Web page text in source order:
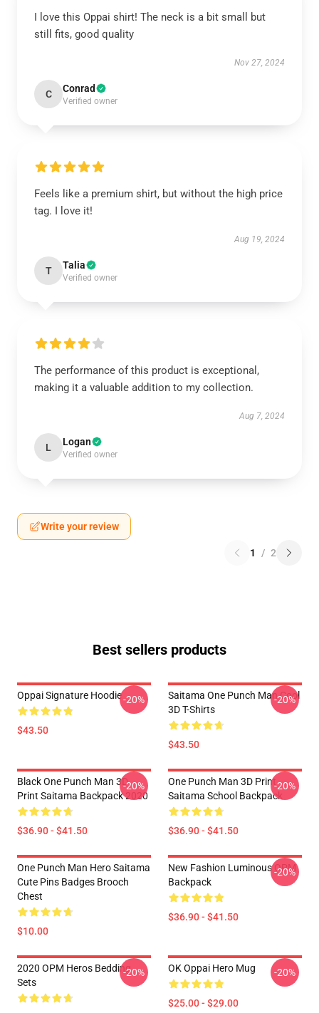
I love this Oppai shirt! The neck is a bit small but
still fits, good quality
Nov 27, 2024
C Conrad
Verified owner
Feels like a premium shirt, but without the high price
tag. I love it!
Aug 19, 2024
T Talia
Verified owner
The performance of this product is exceptional,
making it a valuable addition to my collection.
Aug 7, 2024
L Logan
Verified owner
Write your review
1 / 2
Best sellers products
Oppai Signature Hoodie
$43.50
-20%
Saitama One Punch Man Cool
3D T-Shirts
$43.50
-20%
Black One Punch Man 3D
Print Saitama Backpack 2020
$36.90 - $41.50
-20%
One Punch Man 3D Print
Saitama School Backpack
$36.90 - $41.50
-20%
One Punch Man Hero Saitama
Cute Pins Badges Brooch
Chest
$10.00
New Fashion Luminous OPM
Backpack
$36.90 - $41.50
-20%
2020 OPM Heros Bedding
Sets
-20% OK Oppai Hero Mug
$25.00 - $29.00
-20%